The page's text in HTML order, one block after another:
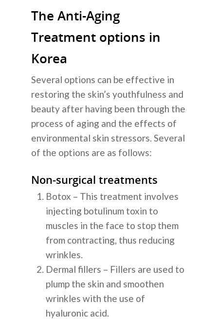
The Anti-Aging
Treatment options in
Korea
Several options can be effective in
restoring the skin’s youthfulness and
beauty after having been through the
process of aging and the effects of
environmental skin stressors. Several
of the options are as follows:
Non-surgical treatments
Botox – This treatment involves
injecting botulinum toxin to
muscles in the face to stop them
from contracting, thus reducing
wrinkles.
Dermal fillers – Fillers are used to
plump the skin and smoothen
wrinkles with the use of
hyaluronic acid.